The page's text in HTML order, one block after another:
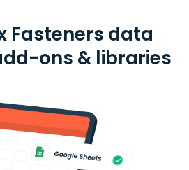
Fasteners data
ons & libraries